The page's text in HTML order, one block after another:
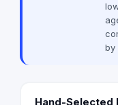
by
Hand-Selected